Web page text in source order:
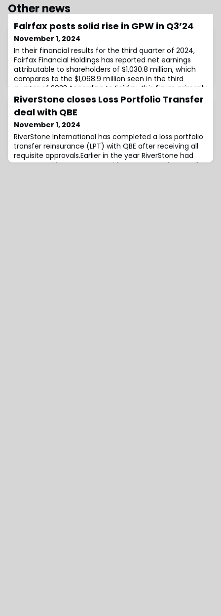
Other news
Fairfax posts solid rise in GPW in Q3’24
November 1, 2024
In their financial results for the third quarter of 2024,
Fairfax Financial Holdings has reported net earnings
attributable to shareholders of $1,030.8 million, which
compares to the $1,068.9 million seen in the third
quarter of 2023.According to Fairfax, this figure primarily
reflects increased adjusted operating income of
$1,136.8 million and net gains on investments.Moreover,
book value per bas
RiverStone closes Loss Portfolio Transfer
deal with QBE
November 1, 2024
RiverStone International has completed a loss portfolio
transfer reinsurance (LPT) with QBE after receiving all
requisite approvals.Earlier in the year RiverStone had
announced its agreement with QBE to provide a LPT for